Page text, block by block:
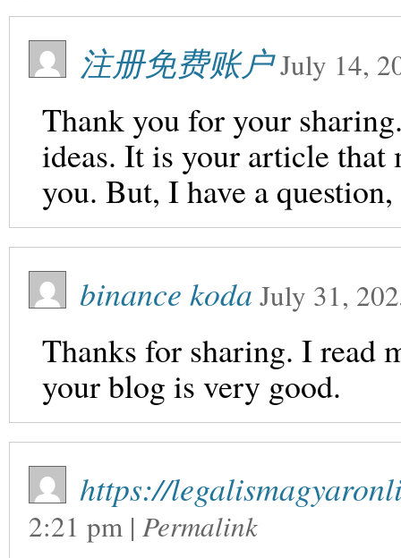
注册免费账户July 14,
Thank you for your
ideas. It is your article that
you. But, I have a
binance koda July 31,
Thanks for sharing. I read
your blog is very good.
https://
2:21 pm | Permalink